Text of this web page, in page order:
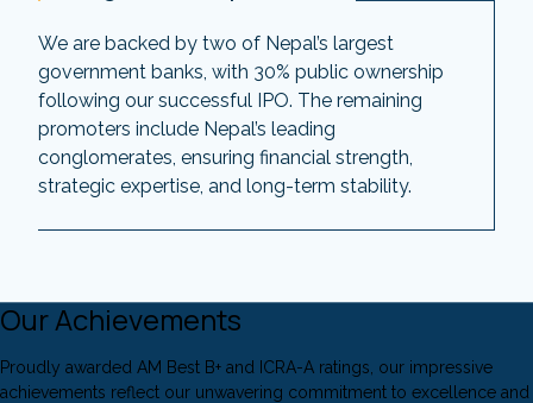
We are backed by two of Nepal’s largest
government banks, with 30% public ownership
following our successful IPO. The remaining
promoters include Nepal’s leading
conglomerates, ensuring financial strength,
strategic expertise, and long-term stability.
Our Achievements
Proudly awarded AM Best B+ and ICRA-A ratings, our impressive
achievements reflect our unwavering commitment to excellence and